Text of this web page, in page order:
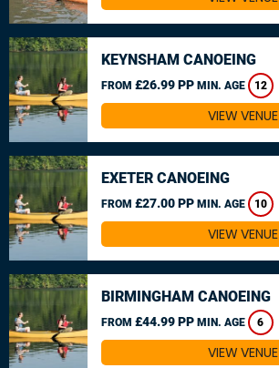
KEYNSHAM CANOEING
FROM £26.99 PP MIN. AGE 12
VIEW VENUE
EXETER CANOEING
FROM £27.00 PP MIN. AGE 10
VIEW VENUE
BIRMINGHAM CANOEING
FROM £44.99 PP MIN. AGE 6
VIEW VENUE